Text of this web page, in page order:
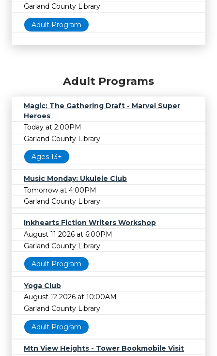
Garland County Library
Adult Program
Adult Programs
Magic: The Gathering Draft - Marvel Super
Heroes
Today at 2:00PM
Garland County Library
Ages 13+
Music Monday: Ukulele Club
Tomorrow at 4:00PM
Garland County Library
Inkhearts Fiction Writers Workshop
August 11 2026 at 6:00PM
Garland County Library
Adult Program
Yoga Club
August 12 2026 at 10:00AM
Garland County Library
Adult Program
Mtn View Heights - Tower Bookmobile Visit